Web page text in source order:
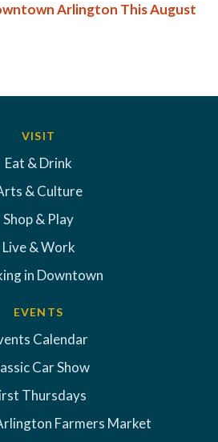
Arlington This August
VISIT
Eat & Drink
& Culture
Shop & Play
Live & Work
in Downtown
EVENTS
Calendar
Car Show
Thursdays
Farmers Market